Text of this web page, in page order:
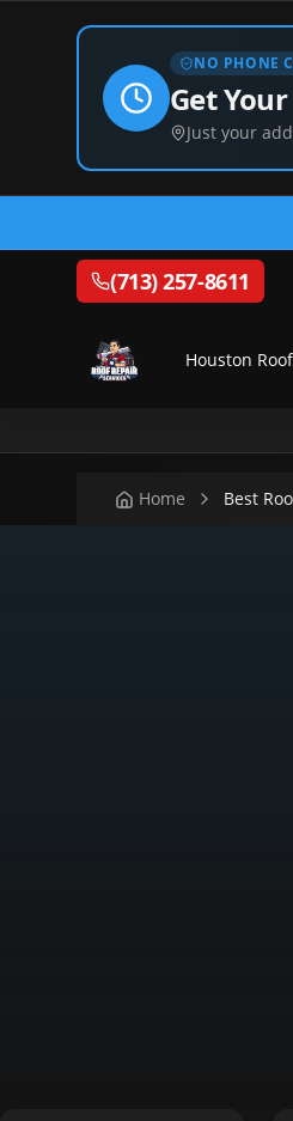
NO PHONE
Get
Just your
(713) 257-8611
Houston
Home Best